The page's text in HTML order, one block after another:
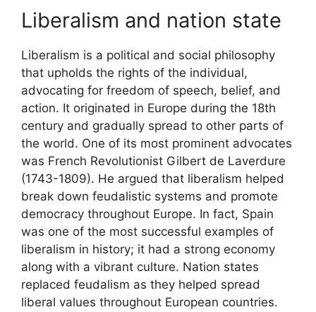
Liberalism and nation state
Liberalism is a political and social philosophy
that upholds the rights of the individual,
advocating for freedom of speech, belief, and
action. It originated in Europe during the 18th
century and gradually spread to other parts of
the world. One of its most prominent advocates
was French Revolutionist Gilbert de Laverdure
(1743-1809). He argued that liberalism helped
break down feudalistic systems and promote
democracy throughout Europe. In fact, Spain
was one of the most successful examples of
liberalism in history; it had a strong economy
along with a vibrant culture. Nation states
replaced feudalism as they helped spread
liberal values throughout European countries.